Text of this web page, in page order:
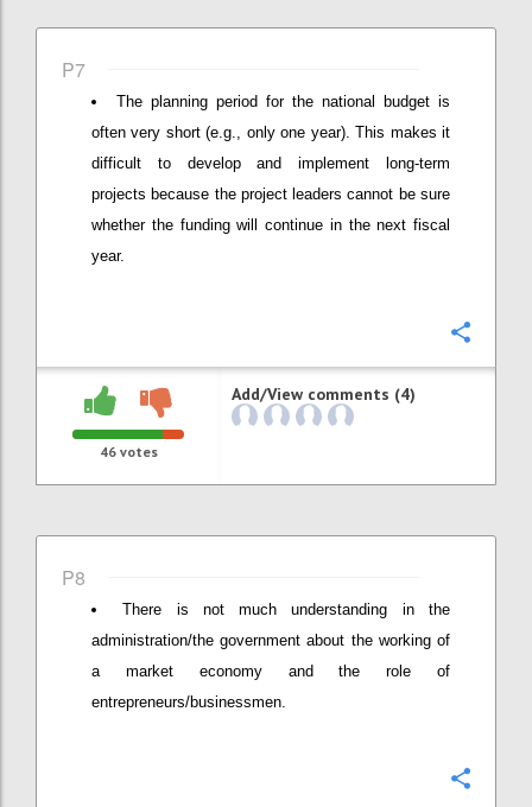
P7
The planning period for the national budget is
often very short (e.g., only one year). This makes it
difficult to develop and implement long-term
projects because the project leaders cannot be sure
whether the funding will continue in the next fiscal
year.
46votes
Add/View comments (4)
P8
There is not much understanding in the
administration/the government about the working of
a market economy and the role of
entrepreneurs/businessmen.